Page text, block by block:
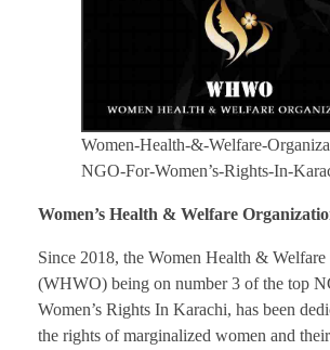
Women-Health-&-Welfare-
NGO-For-Women’s-Rights-In-
Women’s Health & Welfare
Since 2018, the Women Health &
(WHWO) being on number 3 of the top
Women’s Rights In Karachi, has been
the rights of marginalized women and